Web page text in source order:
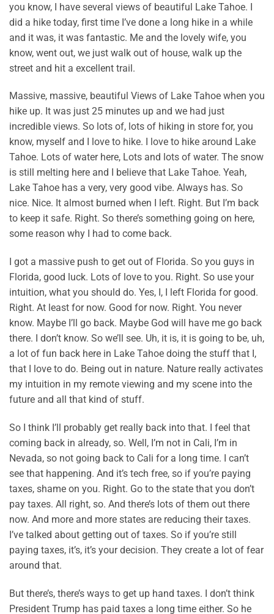
you know, I have several views of beautiful Lake Tahoe. I
did a hike today, first time I’ve done a long hike in a while
and it was, it was fantastic. Me and the lovely wife, you
know, went out, we just walk out of house, walk up the
street and hit a excellent trail.
Massive, massive, beautiful Views of Lake Tahoe when you
hike up. It was just 25 minutes up and we had just
incredible views. So lots of, lots of hiking in store for, you
know, myself and I love to hike. I love to hike around Lake
Tahoe. Lots of water here, Lots and lots of water. The snow
is still melting here and I believe that Lake Tahoe. Yeah,
Lake Tahoe has a very, very good vibe. Always has. So
nice. Nice. It almost burned when I left. Right. But I’m back
to keep it safe. Right. So there’s something going on here,
some reason why I had to come back.
I got a massive push to get out of Florida. So you guys in
Florida, good luck. Lots of love to you. Right. So use your
intuition, what you should do. Yes, I, I left Florida for good.
Right. At least for now. Good for now. Right. You never
know. Maybe I’ll go back. Maybe God will have me go back
there. I don’t know. So we’ll see. Uh, it is, it is going to be, uh,
a lot of fun back here in Lake Tahoe doing the stuff that I,
that I love to do. Being out in nature. Nature really activates
my intuition in my remote viewing and my scene into the
future and all that kind of stuff.
So I think I’ll probably get really back into that. I feel that
coming back in already, so. Well, I’m not in Cali, I’m in
Nevada, so not going back to Cali for a long time. I can’t
see that happening. And it’s tech free, so if you’re paying
taxes, shame on you. Right. Go to the state that you don’t
pay taxes. All right, so. And there’s lots of them out there
now. And more and more states are reducing their taxes.
I’ve talked about getting out of taxes. So if you’re still
paying taxes, it’s, it’s your decision. They create a lot of fear
around that.
But there’s, there’s ways to get up hand taxes. I don’t think
President Trump has paid taxes a long time either. So he